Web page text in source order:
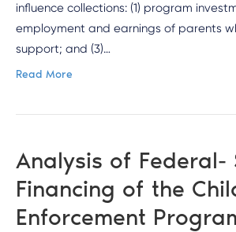
influence collections: (1) program
employment and earnings of parents
support; and (3)…
Read More
Analysis of Federal-
Financing of the
Enforcement